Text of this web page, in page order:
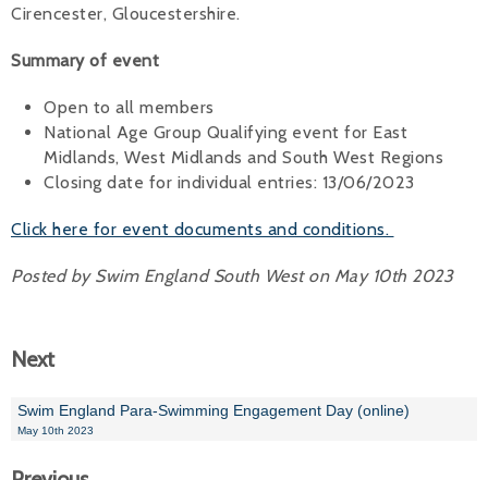
Jackie
Cirencester, Gloucestershire.
Summary of event
Open to all members
National Age Group Qualifying event for East
Midlands, West Midlands and South West Regions
Closing date for individual entries: 13/06/2023
Click here for event documents and conditions.
Posted by Swim England South West on May 10th 2023
Next
Swim England Para-Swimming Engagement Day (online)
May 10th 2023